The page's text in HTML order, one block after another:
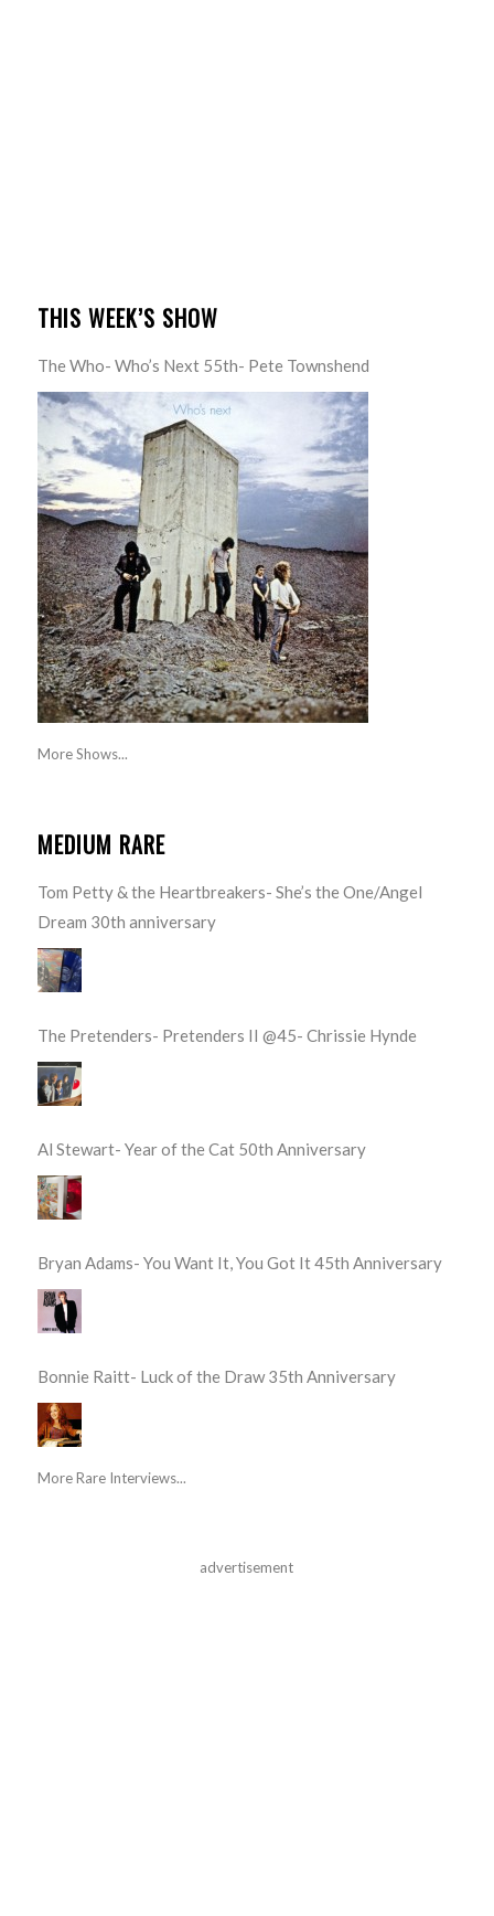
THIS WEEK’S SHOW
The Who- Who’s Next 55th- Pete Townshend
More Shows...
MEDIUM RARE
Tom Petty & the Heartbreakers- She’s the One/Angel
Dream 30th anniversary
The Pretenders- Pretenders II @45- Chrissie Hynde
Al Stewart- Year of the Cat 50th Anniversary
Bryan Adams- You Want It, You Got It 45th Anniversary
Bonnie Raitt- Luck of the Draw 35th Anniversary
More Rare Interviews...
advertisement